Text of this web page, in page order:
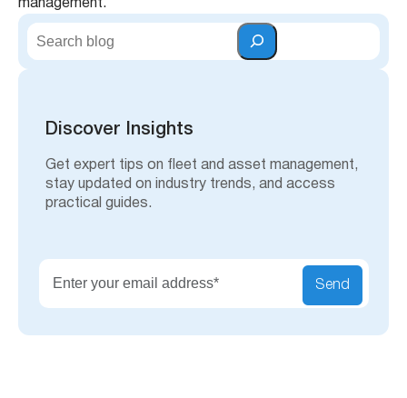
management.
S
Discover Insights
Get expert tips on fleet and asset management,
stay updated on industry trends, and access
practical guides.
Send